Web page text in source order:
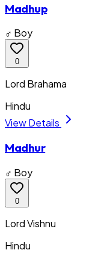
Madhup
♂ Boy
0
Lord Brahama
Hindu
View Details
Madhur
♂ Boy
0
Lord Vishnu
Hindu